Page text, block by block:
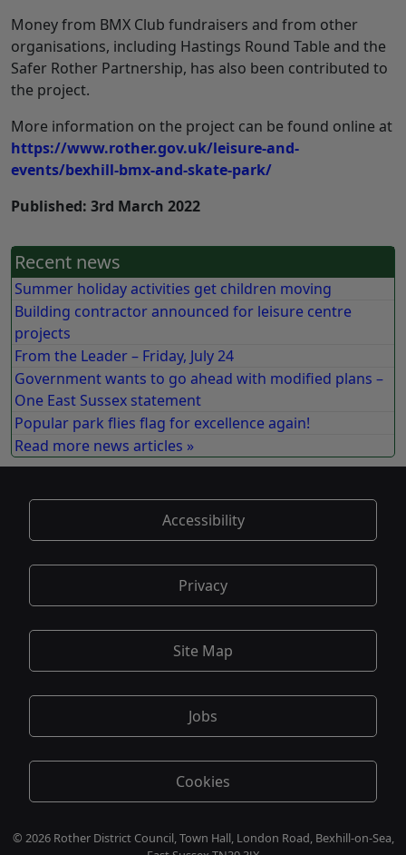
Money from BMX Club fundraisers and from other
organisations, including Hastings Round Table and the
Safer Rother Partnership, has also been contributed to
the project.
More information on the project can be found online at
https://www.rother.gov.uk/leisure-and-
events/bexhill-bmx-and-skate-park/
Published: 3rd March 2022
Recent news
Summer holiday activities get children moving
Building contractor announced for leisure centre
projects
From the Leader – Friday, July 24
Government wants to go ahead with modified plans –
One East Sussex statement
Popular park flies flag for excellence again!
Read more news articles »
Accessibility
Privacy
Site Map
Jobs
Cookies
© 2026 Rother District Council, Town Hall, London Road, Bexhill-on-Sea,